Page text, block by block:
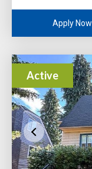
Apply Now
Active